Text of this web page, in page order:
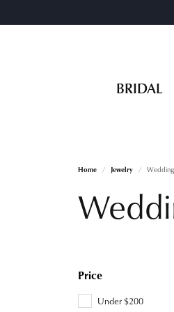
BRIDAL
Home Jewelry
Price
Under $200